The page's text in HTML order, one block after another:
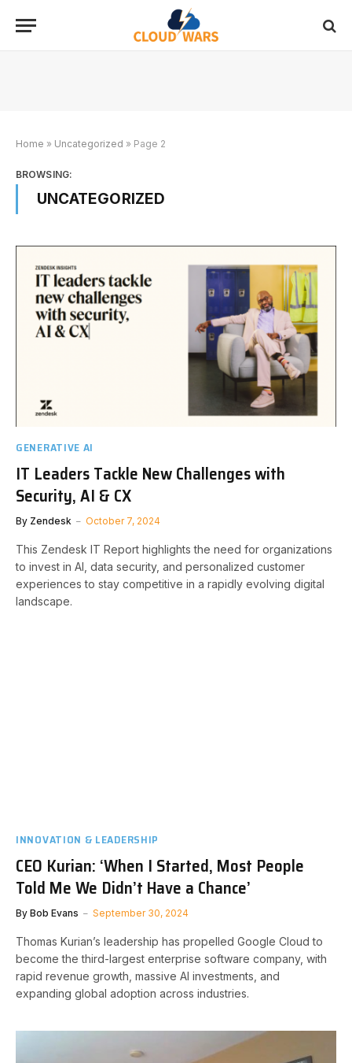
Home » Uncategorized » Page 2
BROWSING:
UNCATEGORIZED
GENERATIVE AI
IT Leaders Tackle New Challenges with
Security, AI & CX
By Zendesk October 7, 2024
This Zendesk IT Report highlights the need for organizations
to invest in AI, data security, and personalized customer
experiences to stay competitive in a rapidly evolving digital
landscape.
INNOVATION & LEADERSHIP
CEO Kurian: ‘When I Started, Most People
Told Me We Didn’t Have a Chance’
By Bob Evans September 30, 2024
Thomas Kurian’s leadership has propelled Google Cloud to
become the third-largest enterprise software company, with
rapid revenue growth, massive AI investments, and
expanding global adoption across industries.